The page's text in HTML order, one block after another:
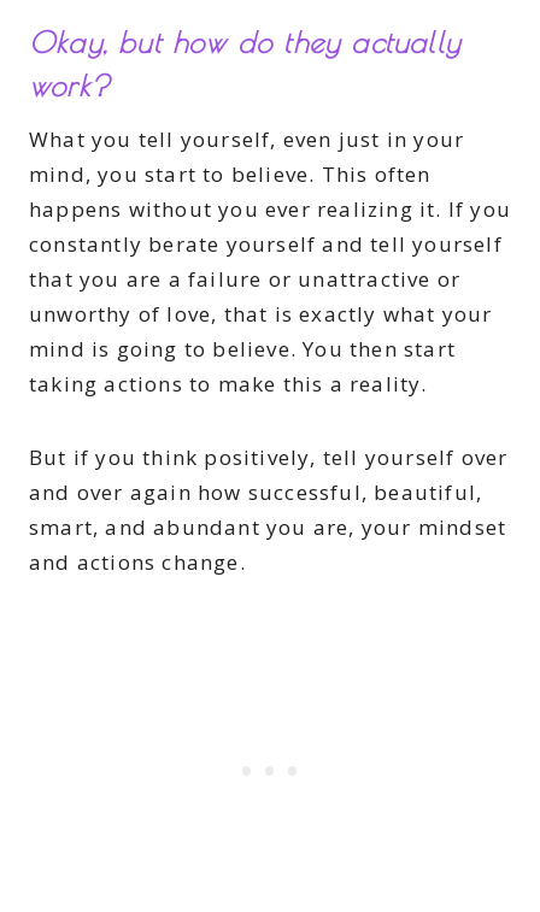
Okay, but how do they actually
work?
What you tell yourself, even just in your
mind, you start to believe. This often
happens without you ever realizing it. If you
constantly berate yourself and tell yourself
that you are a failure or unattractive or
unworthy of love, that is exactly what your
mind is going to believe. You then start
taking actions to make this a reality.
But if you think positively, tell yourself over
and over again how successful, beautiful,
smart, and abundant you are, your mindset
and actions change.